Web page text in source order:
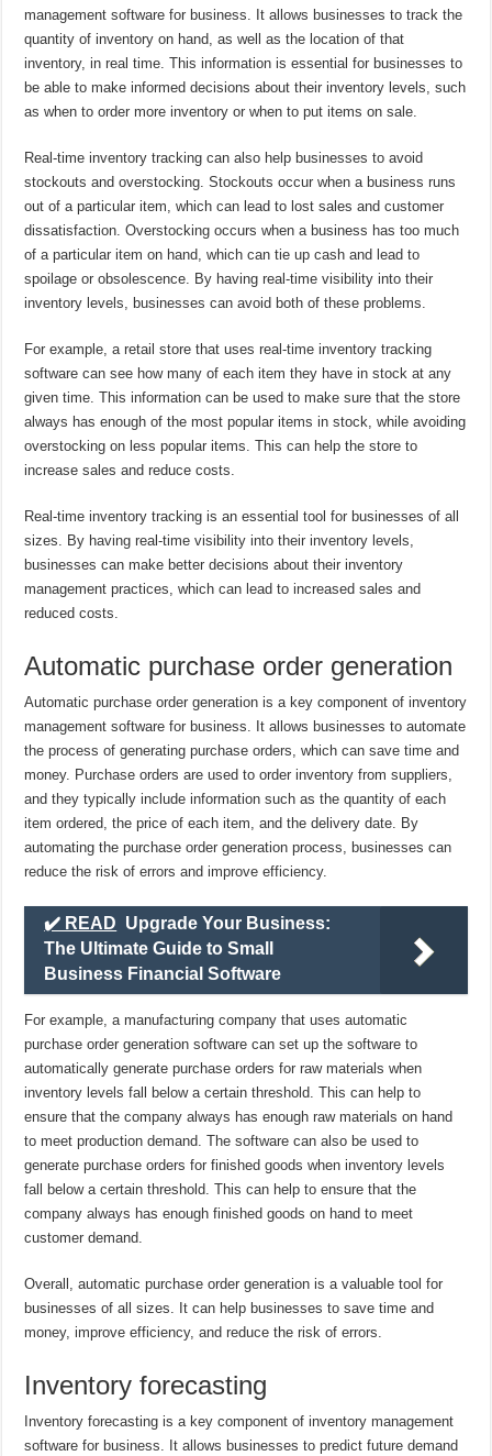
management software for business. It allows businesses to track the
quantity of inventory on hand, as well as the location of that
inventory, in real time. This information is essential for businesses to
be able to make informed decisions about their inventory levels, such
as when to order more inventory or when to put items on sale.
Real-time inventory tracking can also help businesses to avoid
stockouts and overstocking. Stockouts occur when a business runs
out of a particular item, which can lead to lost sales and customer
dissatisfaction. Overstocking occurs when a business has too much
of a particular item on hand, which can tie up cash and lead to
spoilage or obsolescence. By having real-time visibility into their
inventory levels, businesses can avoid both of these problems.
For example, a retail store that uses real-time inventory tracking
software can see how many of each item they have in stock at any
given time. This information can be used to make sure that the store
always has enough of the most popular items in stock, while avoiding
overstocking on less popular items. This can help the store to
increase sales and reduce costs.
Real-time inventory tracking is an essential tool for businesses of all
sizes. By having real-time visibility into their inventory levels,
businesses can make better decisions about their inventory
management practices, which can lead to increased sales and
reduced costs.
Automatic purchase order generation
Automatic purchase order generation is a key component of inventory
management software for business. It allows businesses to automate
the process of generating purchase orders, which can save time and
money. Purchase orders are used to order inventory from suppliers,
and they typically include information such as the quantity of each
item ordered, the price of each item, and the delivery date. By
automating the purchase order generation process, businesses can
reduce the risk of errors and improve efficiency.
✔️ READ Upgrade Your Business:
The Ultimate Guide to Small
Business Financial Software
For example, a manufacturing company that uses automatic
purchase order generation software can set up the software to
automatically generate purchase orders for raw materials when
inventory levels fall below a certain threshold. This can help to
ensure that the company always has enough raw materials on hand
to meet production demand. The software can also be used to
generate purchase orders for finished goods when inventory levels
fall below a certain threshold. This can help to ensure that the
company always has enough finished goods on hand to meet
customer demand.
Overall, automatic purchase order generation is a valuable tool for
businesses of all sizes. It can help businesses to save time and
money, improve efficiency, and reduce the risk of errors.
Inventory forecasting
Inventory forecasting is a key component of inventory management
software for business. It allows businesses to predict future demand